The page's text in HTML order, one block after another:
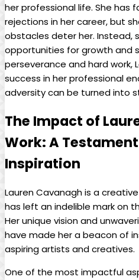
her professional life. She has
rejections in her career, but
obstacles deter her. Instead,
opportunities for growth⁣ and
‍perseverance and⁤ hard ‍work,
success‍ in ‍her professional
‌adversity⁣ can ⁣be turned​ into
The⁤ Impact of
Work: ‌A
​Inspiration
Lauren Cavanagh is a
has​ left an indelible mark on
Her ⁣unique vision ‌and
have ⁣made ⁤her ‍a⁤ beacon of⁣
aspiring ⁢artists⁣ and ​creatives.
One of the most‌ impactful